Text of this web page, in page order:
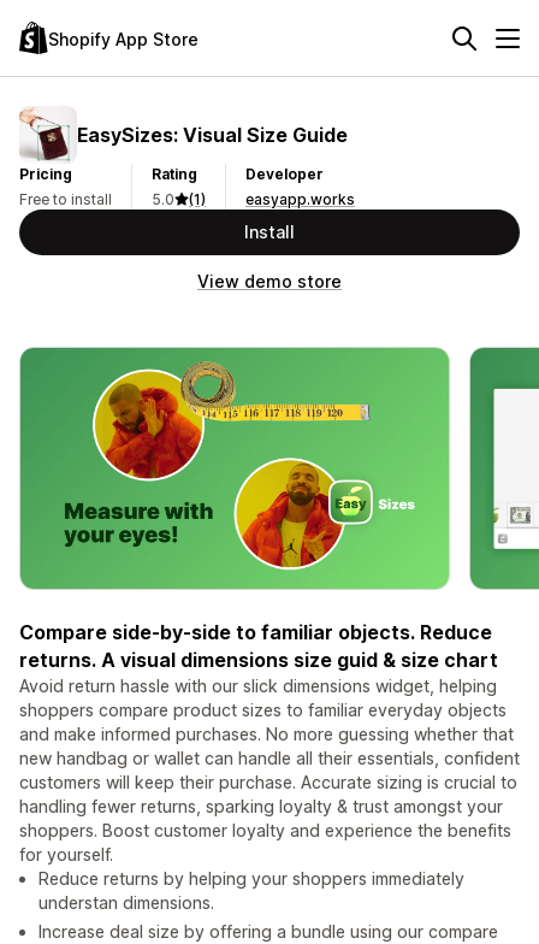
Shopify App Store
EasySizes: Visual Size Guide
Pricing
Free to install
Rating
5.0
(1)
Developer
easyapp.works
Install
View demo store
Compare side-by-side to familiar objects. Reduce
returns. A visual dimensions size guid & size chart
Avoid return hassle with our slick dimensions widget, helping
shoppers compare product sizes to familiar everyday objects
and make informed purchases. No more guessing whether that
new handbag or wallet can handle all their essentials, confident
customers will keep their purchase. Accurate sizing is crucial to
handling fewer returns, sparking loyalty & trust amongst your
shoppers. Boost customer loyalty and experience the benefits
for yourself.
Reduce returns by helping your shoppers immediately
understan dimensions.
Increase deal size by offering a bundle using our compare